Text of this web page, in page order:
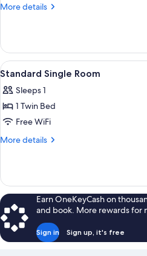
More details
More
Apartment
View
all
photos
for
Standard
Single
A
5
Standard Single Room
Sleeps 1
1 Twin Bed
Free WiFi
More details
More
Single
Room
Earn OneKeyCash on
and book. More rewards for
Sign in Sign up, it's free